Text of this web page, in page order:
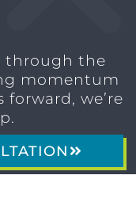
through the
momentum
we’re